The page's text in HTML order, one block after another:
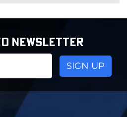
NEWSLETTER